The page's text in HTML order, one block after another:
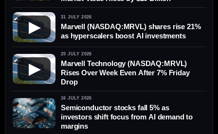
▶
31 JULY 2026
Marvell (NASDAQ:MRVL) shares rise 21%
as hyperscalers boost AI investments
▶
25 JULY 2026
Marvell Technology (NASDAQ:MRVL)
Rises Over Week Even After 7% Friday
Drop
16 JULY 2026
Semiconductor stocks fall 5% as
investors shift focus from AI demand to
margins